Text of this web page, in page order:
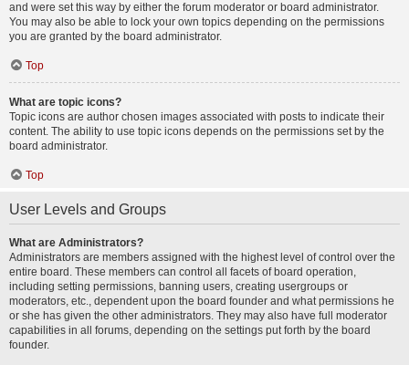
and were set this way by either the forum moderator or board administrator.
You may also be able to lock your own topics depending on the permissions
you are granted by the board administrator.
Top
What are topic icons?
Topic icons are author chosen images associated with posts to indicate their
content. The ability to use topic icons depends on the permissions set by the
board administrator.
Top
User Levels and Groups
What are Administrators?
Administrators are members assigned with the highest level of control over the
entire board. These members can control all facets of board operation,
including setting permissions, banning users, creating usergroups or
moderators, etc., dependent upon the board founder and what permissions he
or she has given the other administrators. They may also have full moderator
capabilities in all forums, depending on the settings put forth by the board
founder.